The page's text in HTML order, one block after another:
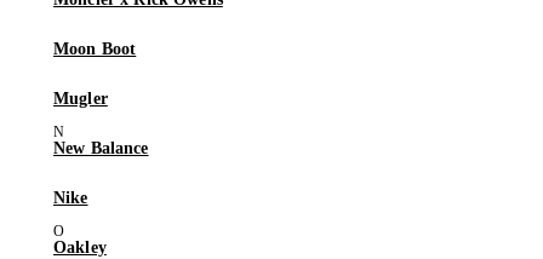
Moon Boot
Mugler
New Balance
Nike
Oakley